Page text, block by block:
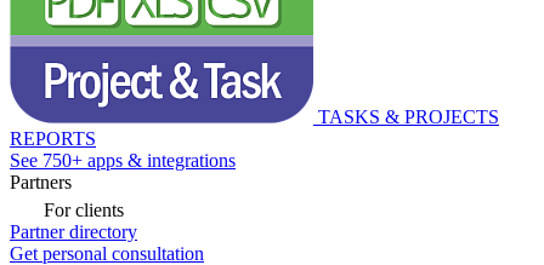
TASKS & PROJECTS
REPORTS
See 750+ apps & integrations
Partners
For clients
Partner directory
Get personal consultation